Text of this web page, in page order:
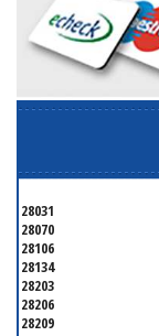
28031
28070
28106
28134
28203
28206
28209